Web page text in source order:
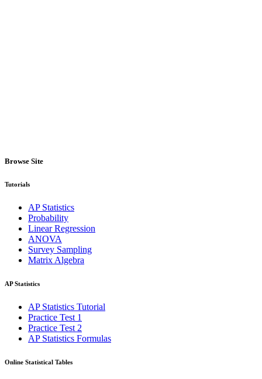
Browse Site
Tutorials
AP Statistics
Probability
Linear Regression
ANOVA
Survey Sampling
Matrix Algebra
AP Statistics
AP Statistics Tutorial
Practice Test 1
Practice Test 2
AP Statistics Formulas
Online Statistical Tables